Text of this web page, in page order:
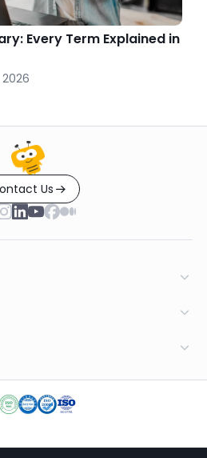
Every Term Explained in
2026
Us